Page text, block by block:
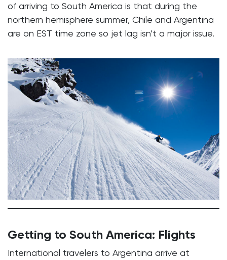
of arriving to South America is that during the
northern hemisphere summer, Chile and Argentina
are on EST time zone so jet lag isn’t a major issue.
Getting to South America: Flights
International travelers to Argentina arrive at